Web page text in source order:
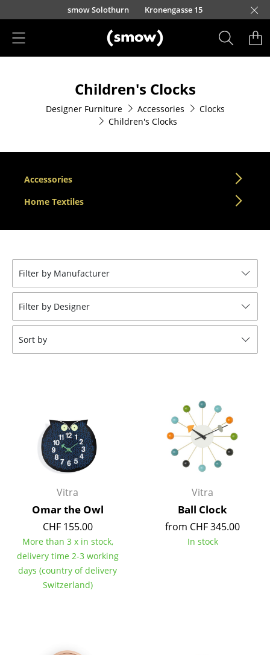
Skip to main content
smow Solothurn Kronengasse 15
Dining Room Chairs
Bar Stools
Stools
Benches & Loungers
Beanbags
Office Swivel Chairs
Conference Chairs
Components
... all Seating
Tables
Dining Room Tables
Children's Clocks
Designer Furniture Accessories
Clocks
Children's Clocks
Accessories
Home Textiles
Filter by Manufacturer
Filter by Designer
Sort by
Vitra
Omar the Owl
CHF 155.00
More than 3 x in stock,
delivery time 2-3 working
days (country of delivery
Switzerland)
Vitra
Ball Clock
from CHF 345.00
In stock